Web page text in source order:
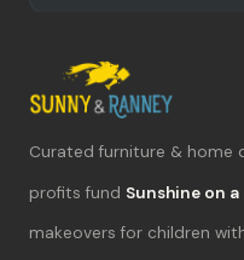
Curated furniture & home
profits fund Sunshine on a
makeovers for children
Hours & location